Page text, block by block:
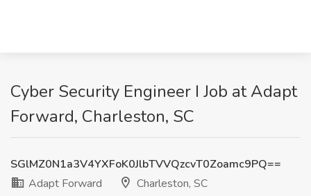
Cyber Security Engineer I Job at Adapt
Forward, Charleston, SC
SGlMZ0N1a3V4YXFoK0JlbTVVQzcvT0Zoamc9PQ==
Adapt Forward
Charleston, SC